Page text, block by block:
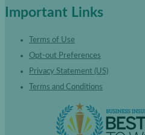
Important Links
Terms of Use
Opt-out Preferences
Privacy Statement (US)
Terms and Conditions